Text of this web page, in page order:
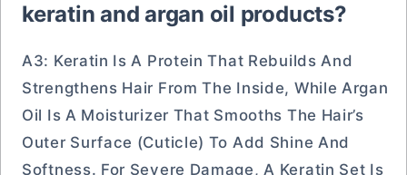
keratin and argan oil products?
A3: Keratin Is A Protein That Rebuilds And
Strengthens Hair From The Inside, While Argan
Oil Is A Moisturizer That Smooths The Hair’s
Outer Surface (cuticle) To Add Shine And
Softness. For Severe Damage, A Keratin Set Is